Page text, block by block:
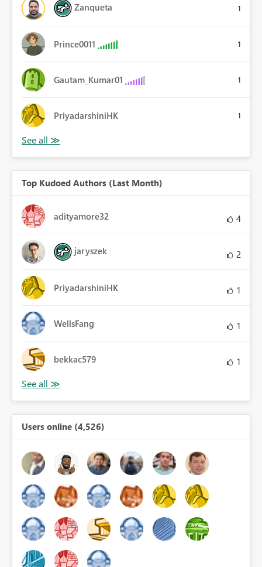
Zanqueta 1
Prince0011 1
Gautam_Kumar01 1
PriyadarshiniHK 1
Top Kudoed Authors (Last Month)
adityamore32 4
jaryszek 2
PriyadarshiniHK 1
WellsFang 1
bekkac579 1
Users online (4,526)